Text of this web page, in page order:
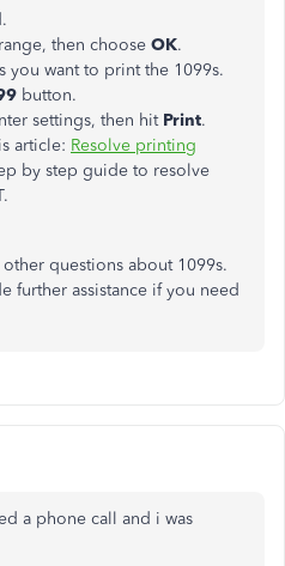
then choose OK.
you want to print the 1099s.
button.
settings, then hit Print.
article: Resolve printing
by step guide to resolve
questions about 1099s.
further assistance if you need
a phone call and i was